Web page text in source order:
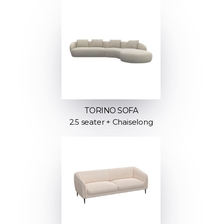
TORINO SOFA
2.5 seater + Chaiselong